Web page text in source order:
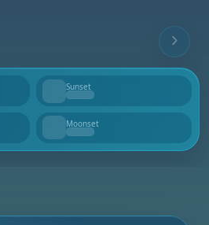
Sunset
--
Moonset
--